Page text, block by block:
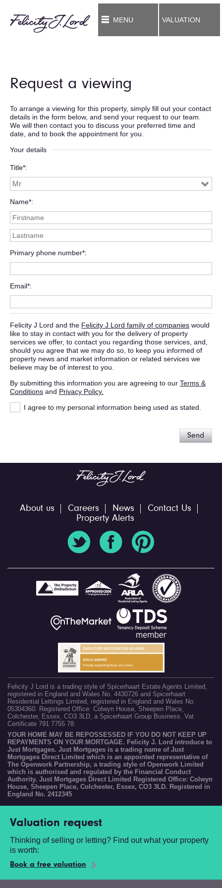
MENU VALUATION
Request a viewing
To arrange a viewing for this property, simply fill out your contact
details in the form below, and send your request to our team.
We will then contact you to discuss your preferred time and
date, and to book the appointment for you.
Your details
Title*
Name*
Primary phone number*
Email*
Felicity J Lord and the Felicity J Lord family of companies would
like to stay in contact with you for the delivery of property
services we offer, to contact you regarding those services, and,
should you agree that we may do so, to keep you informed of
property news and market information or related services we
believe may be of interest to you.
By submitting this information you are agreeing to our Terms &
Conditions and Privacy Policy.
I agree to my personal information being used as stated.
Send
About us Careers News
Contact Us
Property Alerts
Felicity J Lord is a trading style of Spicerhaart Estate Agents Limited,
registered in England and Wales No. 4430726 and Spicerhaart
Residential Lettings Limited, registered in England and Wales No.
05304360. Registered Office: Colwyn House, Sheepen Place,
Colchester, Essex, CO3 3LD, a Spicerhaart Group Business. Vat
Certificate 791 7755 78.
YOUR HOME MAY BE REPOSSESSED IF YOU DO NOT KEEP UP
REPAYMENTS ON YOUR MORTGAGE. Felicity J. Lord introduce to
Just Mortgages. Just Mortgages is a trading name of Just
Mortgages Direct Limited which is an appointed representative of
The Openwork Partnership, a trading style of Openwork Limited
which is authorised and regulated by the Financial Conduct
Authority. Just Mortgages Direct Limited Registered Office: Colwyn
House, Sheepen Place, Colchester, Essex, CO3 3LD. Registered in
England No. 2412345
Valuation request
Thinking of selling or letting? Find out what your property
is worth:
Book a free valuation